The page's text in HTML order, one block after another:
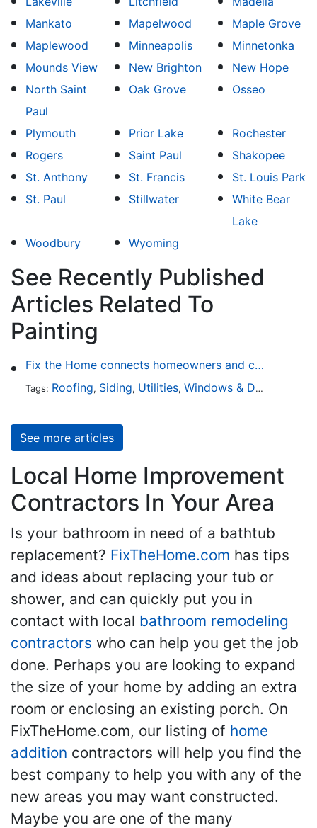
Mankato
Mapelwood
Maple Grove
Maplewood
Minneapolis
Minnetonka
Mounds View
New Brighton
New Hope
North Saint
Paul
Oak Grove Osseo
Plymouth Prior Lake
Rochester
Rogers
Saint Paul
Shakopee
St. Anthony
St. Francis
St. Louis Park
St. Paul
Stillwater
White Bear
Lake
Woodbury
Wyoming
See Recently Published
Articles Related To
Painting
Fix the Home connects homeowners and contractors in every state
Tags: Roofing, Siding, Utilities, Windows & Doors
See more articles
Local Home Improvement
Contractors In Your Area
Is your bathroom in need of a bathtub
replacement? FixTheHome.com has tips
and ideas about replacing your tub or
shower, and can quickly put you in
contact with local bathroom remodeling
contractors who can help you get the job
done. Perhaps you are looking to expand
the size of your home by adding an extra
room or enclosing an existing porch. On
FixTheHome.com, our listing of home
addition contractors will help you find the
best company to help you with any of the
new areas you may want constructed.
Maybe you are one of the many